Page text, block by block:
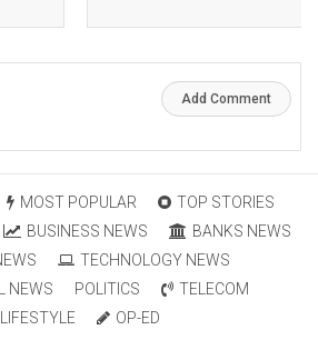
Add Comment
MOST POPULAR
TOP STORIES
BUSINESS NEWS
BANKS NEWS
TECHNOLOGY NEWS
NEWS
POLITICS
TELECOM
LIFESTYLE
OP-ED